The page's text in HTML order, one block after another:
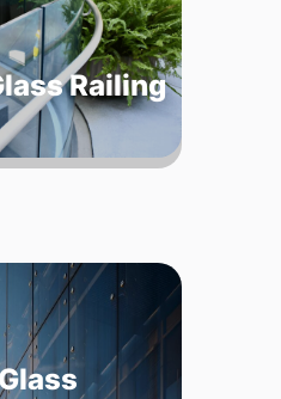
Railing